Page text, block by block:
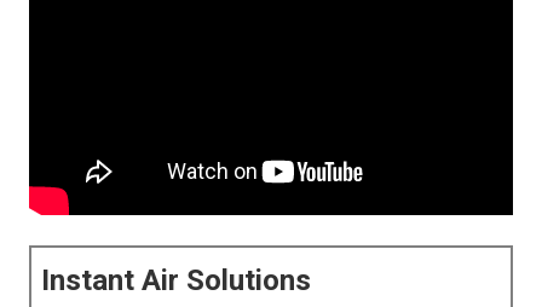
Instant Air Solutions